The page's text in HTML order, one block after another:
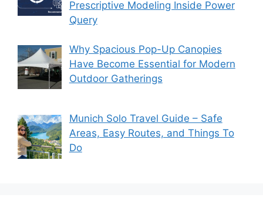
Prescriptive Modeling Inside Power
Query
Why Spacious Pop-Up Canopies
Have Become Essential for Modern
Outdoor Gatherings
Munich Solo Travel Guide – Safe
Areas, Easy Routes, and Things To
Do